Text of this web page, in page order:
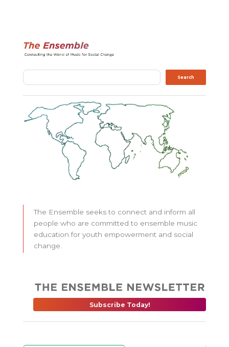
Search Search
The Ensemble seeks to connect and inform all
people who are committed to ensemble music
education for youth empowerment and social
change.
Subscribe Today!